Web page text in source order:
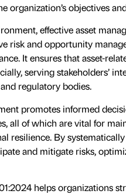
organization’s objectives
effective asset
risk and opportunity
It ensures that asset-
serving stakeholders’
regulatory bodies.
promotes informed
all of which are vital for
resilience. By
and mitigate risks,
helps organizations